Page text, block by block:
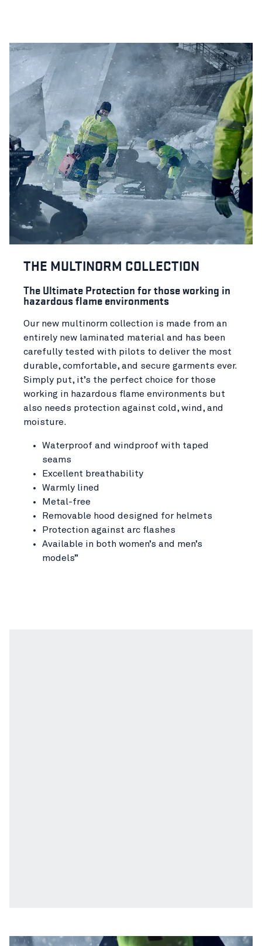
THE MULTINORM COLLECTION
The Ultimate Protection for those working in
hazardous flame environments
Our new multinorm collection is made from an
entirely new laminated material and has been
carefully tested with pilots to deliver the most
durable, comfortable, and secure garments ever.
Simply put, it’s the perfect choice for those
working in hazardous flame environments but
also needs protection against cold, wind, and
moisture.
Waterproof and windproof with taped
seams
Excellent breathability
Warmly lined
Metal-free
Removable hood designed for helmets
Protection against arc flashes
Available in both women’s and men’s
models”